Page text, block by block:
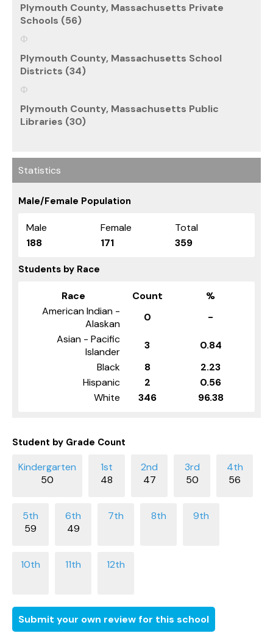
Plymouth County, Massachusetts Private
Schools (56)
Plymouth County, Massachusetts School
Districts (34)
Plymouth County, Massachusetts Public
Libraries (30)
Statistics
Male/Female Population
Male Female
Total
188
171 359
Students by Race
Race Count
%
American Indian -
Alaskan
0
-
Asian - Pacific
Islander
3
0.84
Black
8
2.23
Hispanic
2
0.56
White
346 96.38
Student by Grade Count
50 48 47 50 56
59 49
Submit your own review for this school